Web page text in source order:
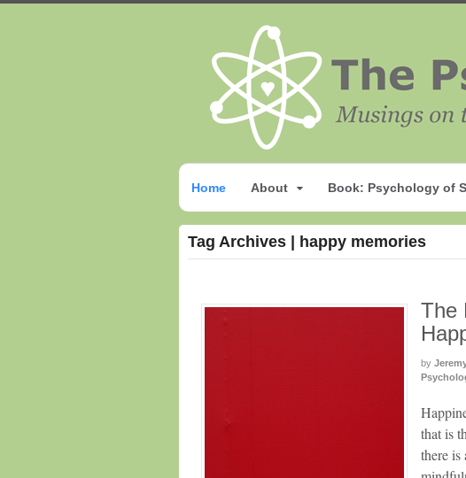
Home About Book: Psychology of
Tag Archives | happy memories
The
by
that is
there is